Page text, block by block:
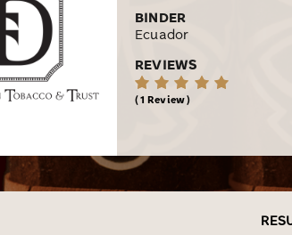
BINDER
Ecuador
REVIEWS
1 Review